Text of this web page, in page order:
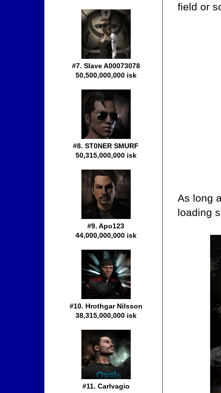
field or
As long
loading
#7. Slave A00073078
50,500,000,000 isk
#8. ST0NER SMURF
50,315,000,000 isk
#9. Apo123
44,000,000,000 isk
#10. Hrothgar Nilsson
38,315,000,000 isk
#11. Carlvagio